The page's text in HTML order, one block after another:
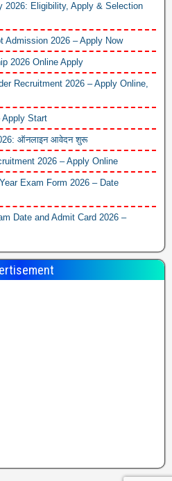
2026: Eligibility, Apply & Selection
Admission 2026 – Apply Now
2026 Online Apply
Recruitment 2026 – Apply Online,
Apply Start
ऑनलाइन आवेदन शुरू
2026 – Apply Online
Exam Form 2026 – Date
Date and Admit Card 2026 –